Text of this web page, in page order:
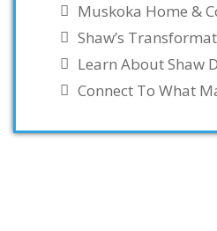
Muskoka Home &
Shaw’s
Learn About Shaw
Connect To What